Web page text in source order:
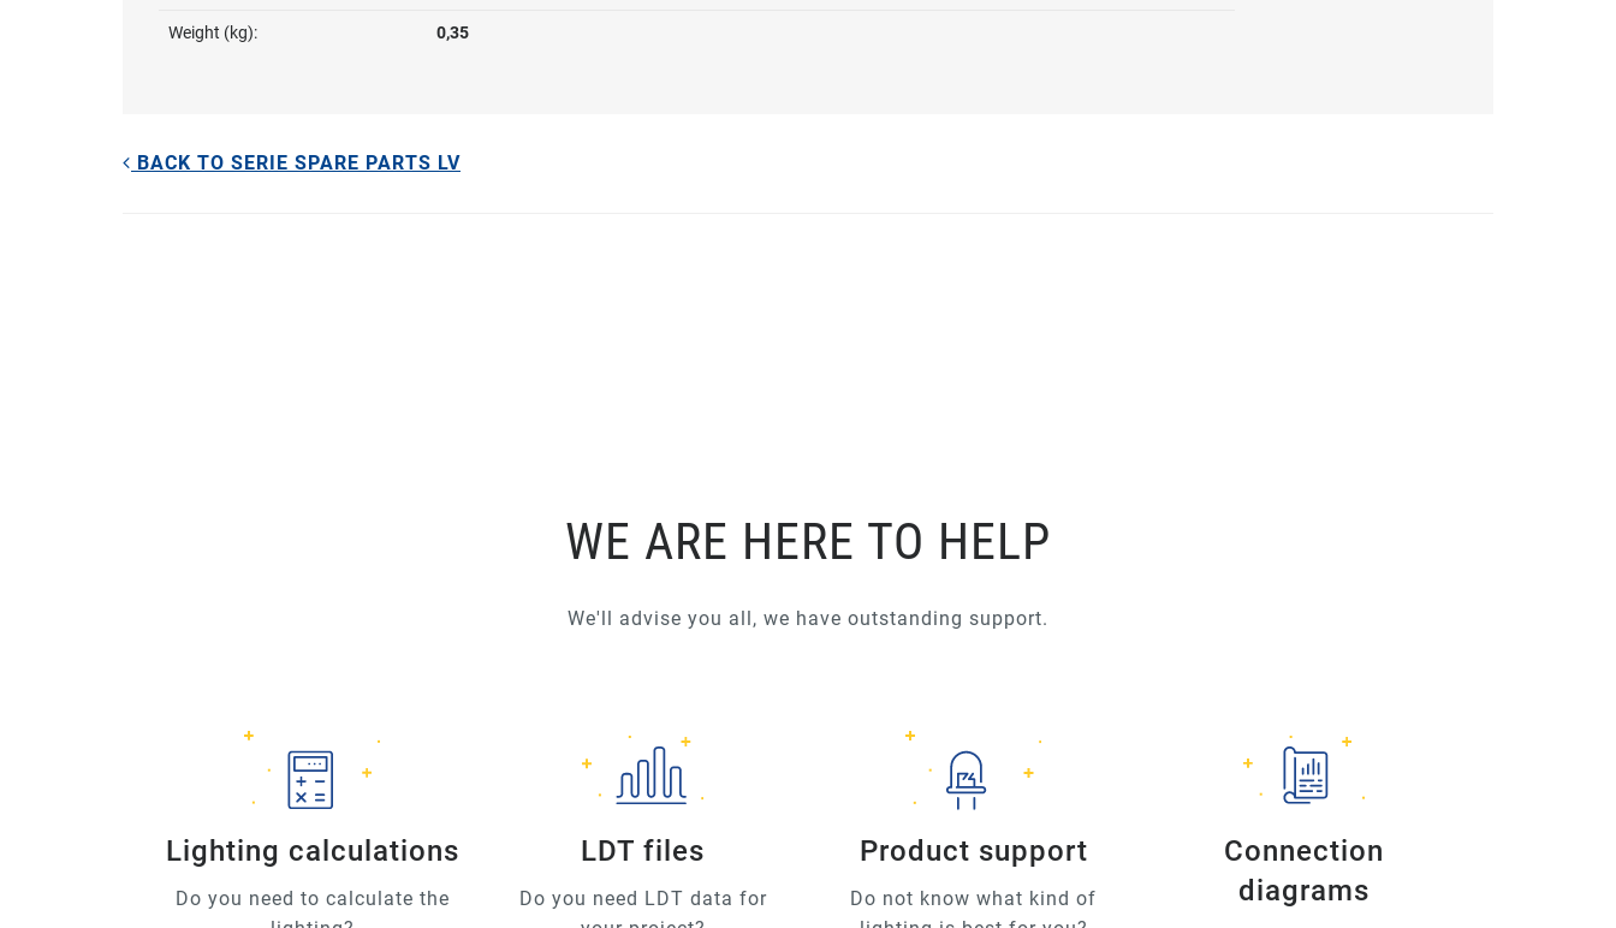
Weight (kg): 0,35
BACK TO SERIE SPARE PARTS LV
WE ARE HERE TO HELP
We'll advise you all, we have outstanding support.
Lighting calculations
Do you need to calculate the
LDT files
Do you need LDT data for
Product support
Do not know what kind of
Connection
diagrams